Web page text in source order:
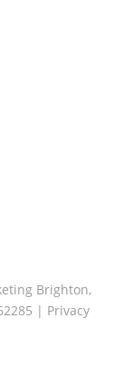
Brighton,
| Privacy